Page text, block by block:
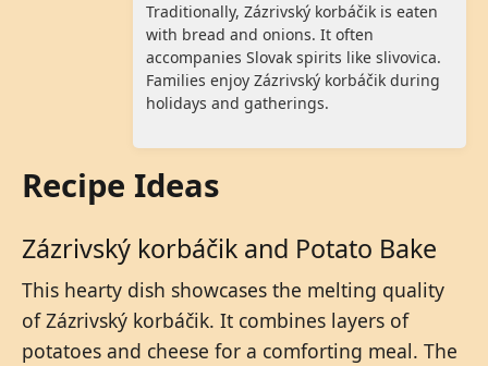
Traditionally, Zázrivský korbáčik is eaten
with bread and onions. It often
accompanies Slovak spirits like slivovica.
Families enjoy Zázrivský korbáčik during
holidays and gatherings.
Recipe Ideas
Zázrivský korbáčik and Potato Bake
This hearty dish showcases the melting quality
of Zázrivský korbáčik. It combines layers of
potatoes and cheese for a comforting meal. The